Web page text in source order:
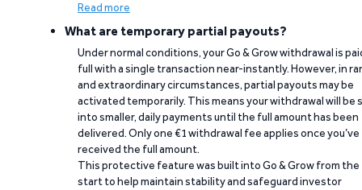
Read more
What are temporary partial payouts?
Under normal conditions, your Go & Grow withdrawal is
full with a single transaction near-instantly. However, in
and extraordinary circumstances, partial payouts may be
activated temporarily. This means your withdrawal will be
into smaller, daily payments until the full amount has been
delivered. Only one €1 withdrawal fee applies once you’ve
received the full amount.
This protective feature was built into Go & Grow from the
start to help maintain stability and safeguard investor